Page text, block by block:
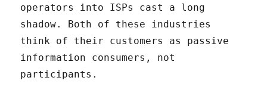
operators into ISPs cast a long
shadow. Both of these industries
think of their customers as passive
information consumers, not
participants.